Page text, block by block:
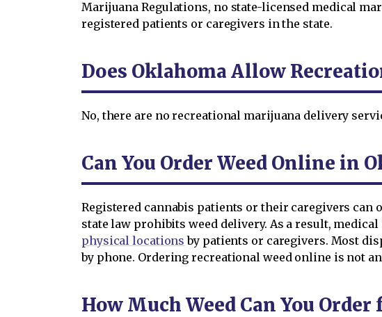
Marijuana Regulations, no state-licensed medical
registered patients or caregivers in the state.
Does Oklahoma Allow
No, there are no recreational marijuana delivery
Can You Order Weed Online in
Registered cannabis patients or their caregivers
state law prohibits weed delivery. As a result,
physical locations by patients or caregivers. Most
by phone. Ordering recreational weed online is not
How Much Weed Can You